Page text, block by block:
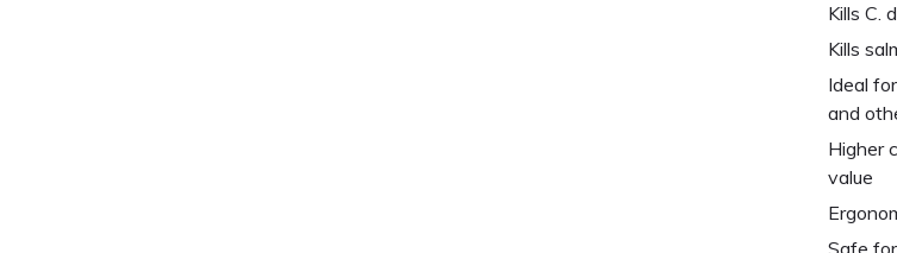
Kills C.
Kills
Ideal
and
Higher
value
Safe